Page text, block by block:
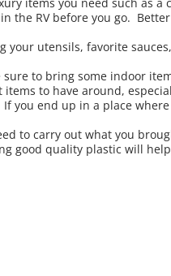
items you need such as a
the RV before you go.
utensils, favorite
to bring some indoor
to have around,
end up in a place
to carry out what you
good quality plastic will